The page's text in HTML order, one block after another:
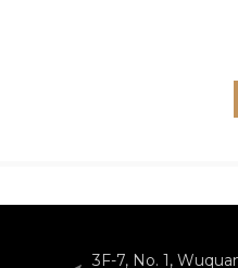
3F-7, No. 1,